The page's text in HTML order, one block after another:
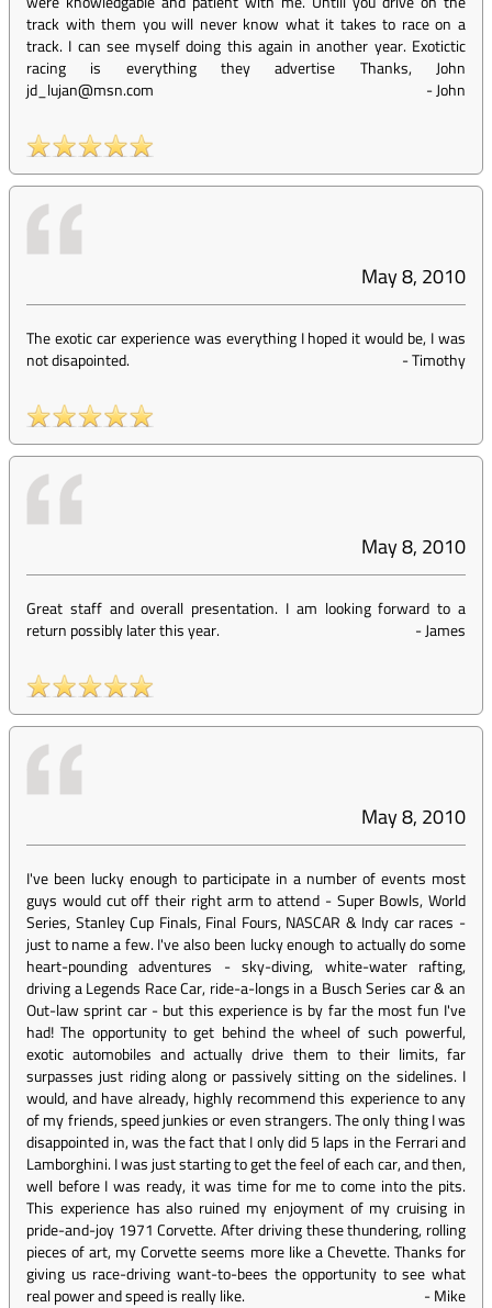
track with them you will never know what it takes to race on a
track. I can see myself doing this again in another year. Exotictic
racing is everything they advertise Thanks, John
jd_lujan@msn.com
-John
May 8, 2010
The exotic car experience was everything I hoped it would be, I was
not disapointed.
-Timothy
May 8, 2010
Great staff and overall presentation. I am looking forward to a
return possibly later this year.
-James
May 8, 2010
I've been lucky enough to participate in a number of events most
guys would cut off their right arm to attend - Super Bowls, World
Series, Stanley Cup Finals, Final Fours, NASCAR & Indy car races -
just to name a few. I've also been lucky enough to actually do some
heart-pounding adventures - sky-diving, white-water rafting,
driving a Legends Race Car, ride-a-longs in a Busch Series car & an
Out-law sprint car - but this experience is by far the most fun I've
had! The opportunity to get behind the wheel of such powerful,
exotic automobiles and actually drive them to their limits, far
surpasses just riding along or passively sitting on the sidelines. I
would, and have already, highly recommend this experience to any
of my friends, speed junkies or even strangers. The only thing I was
disappointed in, was the fact that I only did 5 laps in the Ferrari and
Lamborghini. I was just starting to get the feel of each car, and then,
well before I was ready, it was time for me to come into the pits.
This experience has also ruined my enjoyment of my cruising in
pride-and-joy 1971 Corvette. After driving these thundering, rolling
pieces of art, my Corvette seems more like a Chevette. Thanks for
giving us race-driving want-to-bees the opportunity to see what
real power and speed is really like.
-Mike